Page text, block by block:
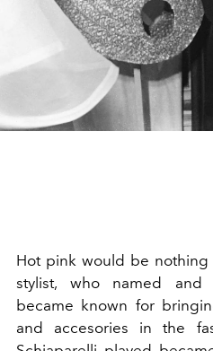
Hot pink would be nothing
stylist, who named and
became known for
and accesories in the